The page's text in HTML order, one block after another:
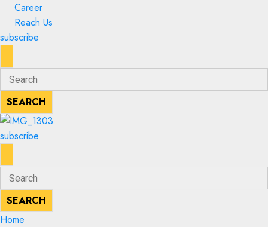
Career
Reach Us
subscribe
KEYWORD
Search
for:
SEARCH
SEARCH
subscribe
KEYWORD
Search
for:
SEARCH
SEARCH
Home